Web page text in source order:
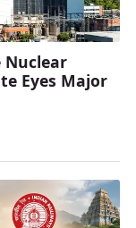
Nuclear
Eyes Major